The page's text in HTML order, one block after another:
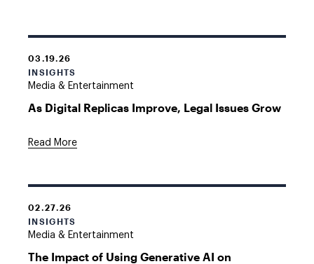
03.19.26
INSIGHTS
Media & Entertainment
As Digital Replicas Improve, Legal Issues Grow
Read More
02.27.26
INSIGHTS
Media & Entertainment
The Impact of Using Generative AI on